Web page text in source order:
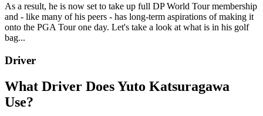
As a result, he is now set to take up full DP World Tour membership
and - like many of his peers - has long-term aspirations of making it
onto the PGA Tour one day. Let's take a look at what is in his golf
bag...
Driver
What Driver Does Yuto Katsuragawa
Use?